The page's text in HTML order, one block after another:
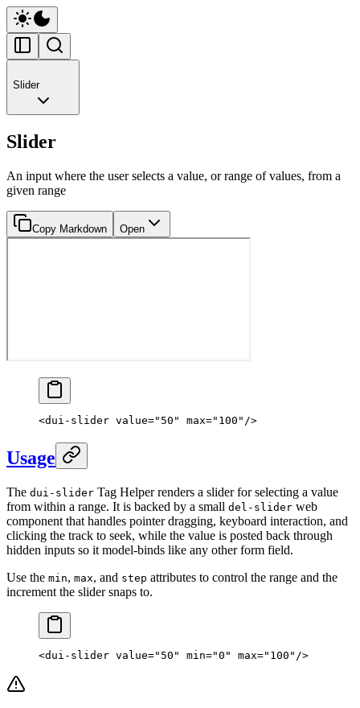
Slider
Slider
An input where the user selects a value, or range of values, from a
given range
Copy Markdown Open
<dui-slider value="50" max="100" />
Usage
The dui-slider Tag Helper renders a slider for selecting a value
from within a range. It is backed by a small del-slider web
component that handles pointer dragging, keyboard interaction, and
clicking the track to seek, while the value is posted back through
hidden inputs so it model-binds like any other form field.
Use the min, max, and step attributes to control the range and the
increment the slider snaps to.
<dui-slider value="50" min="0" max="100" />